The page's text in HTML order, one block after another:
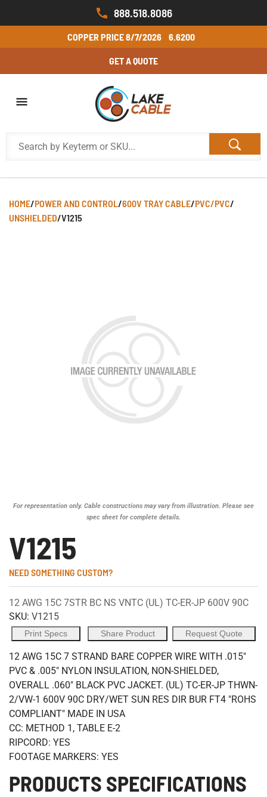
888.518.8086
COPPER PRICE8/7/2026 6.6200
GET A QUOTE
HOME/POWER AND CONTROL/600V TRAY CABLE/PVC/PVC/
UNSHIELDED/V1215
For representation only. Cable constructions may vary from illustration. Please see
spec sheet for complete details.
V1215
NEED SOMETHING CUSTOM?
12 AWG 15C 7STR BC NS VNTC (UL) TC-ER-JP 600V 90C
SKU: V1215
Print Specs Share Product Request Quote
12 AWG 15C 7 STRAND BARE COPPER WIRE WITH .015"
PVC & .005" NYLON INSULATION, NON-SHIELDED,
OVERALL .060" BLACK PVC JACKET. (UL) TC-ER-JP THWN-
2/VW-1 600V 90C DRY/WET SUN RES DIR BUR FT4 "ROHS
COMPLIANT" MADE IN USA
CC: METHOD 1, TABLE E-2
RIPCORD: YES
FOOTAGE MARKERS: YES
PRODUCTS SPECIFICATIONS